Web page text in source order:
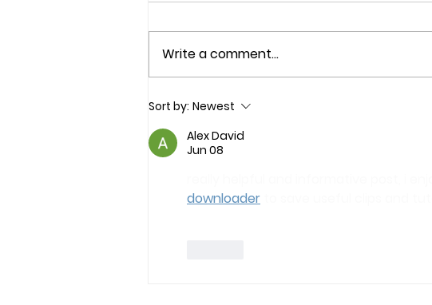
Write a comment...
Sort by: Newest
Alex David
Jun 08
downloader